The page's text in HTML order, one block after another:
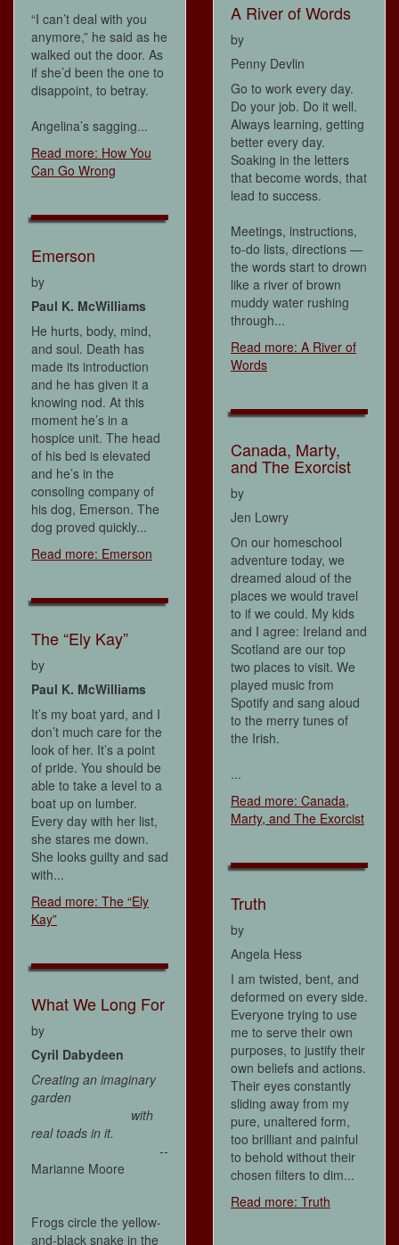
“I can’t deal with you
anymore,” he said as he
walked out the door. As
if she’d been the one to
disappoint, to betray.
Angelina’s sagging...
Read more: How You
Can Go Wrong
Emerson
by
Paul K. McWilliams
He hurts, body, mind,
and soul. Death has
made its introduction
and he has given it a
knowing nod. At this
moment he’s in a
hospice unit. The head
of his bed is elevated
and he’s in the
consoling company of
his dog, Emerson. The
dog proved quickly...
Read more: Emerson
The “Ely Kay”
by
Paul K. McWilliams
It’s my boat yard, and I
don’t much care for the
look of her. It’s a point
of pride. You should be
able to take a level to a
boat up on lumber.
Every day with her list,
she stares me down.
She looks guilty and sad
with...
Read more: The “Ely
Kay”
What We Long For
by
Cyril Dabydeen
Creating an imaginary
garden
with
real toads in it.
--
Marianne Moore
Frogs circle the yellow-
and-black snake in the
A River of Words
by
Penny Devlin
Go to work every day.
Do your job. Do it well.
Always learning, getting
better every day.
Soaking in the letters
that become words, that
lead to success.
Meetings, instructions,
to-do lists, directions —
the words start to drown
like a river of brown
muddy water rushing
through...
Read more: A River of
Words
Canada, Marty,
and The Exorcist
by
Jen Lowry
On our homeschool
adventure today, we
dreamed aloud of the
places we would travel
to if we could. My kids
and I agree: Ireland and
Scotland are our top
two places to visit. We
played music from
Spotify and sang aloud
to the merry tunes of
the Irish.
...
Read more: Canada,
Marty, and The Exorcist
Truth
by
Angela Hess
I am twisted, bent, and
deformed on every side.
Everyone trying to use
me to serve their own
purposes, to justify their
own beliefs and actions.
Their eyes constantly
sliding away from my
pure, unaltered form,
too brilliant and painful
to behold without their
chosen filters to dim...
Read more: Truth